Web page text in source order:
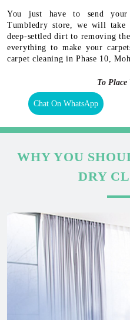
You just have to send
Tumbledry store, we will take
deep-settled dirt to removing
everything to make your
carpet cleaning in Phase 10,
To Place
Chat On WhatsApp
WHY YOU
DRY